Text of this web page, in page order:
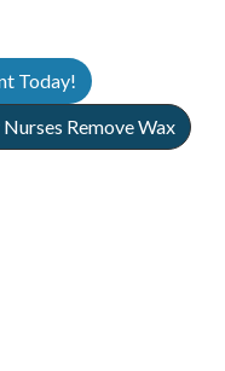
Today!
Remove Wax